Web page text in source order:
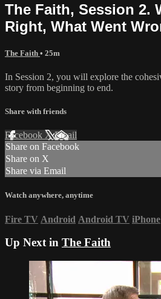
The Faith, Session 2.
Right, What Went
The Faith • 25m
In Session 2, you will explore the
story from beginning to end.
Share with friends
Facebook XEmail
Share on Facebook
Share on X
Share via Email
Watch anywhere, anytime
Fire TV Android Android TV iPhone
Up Next in The Faith